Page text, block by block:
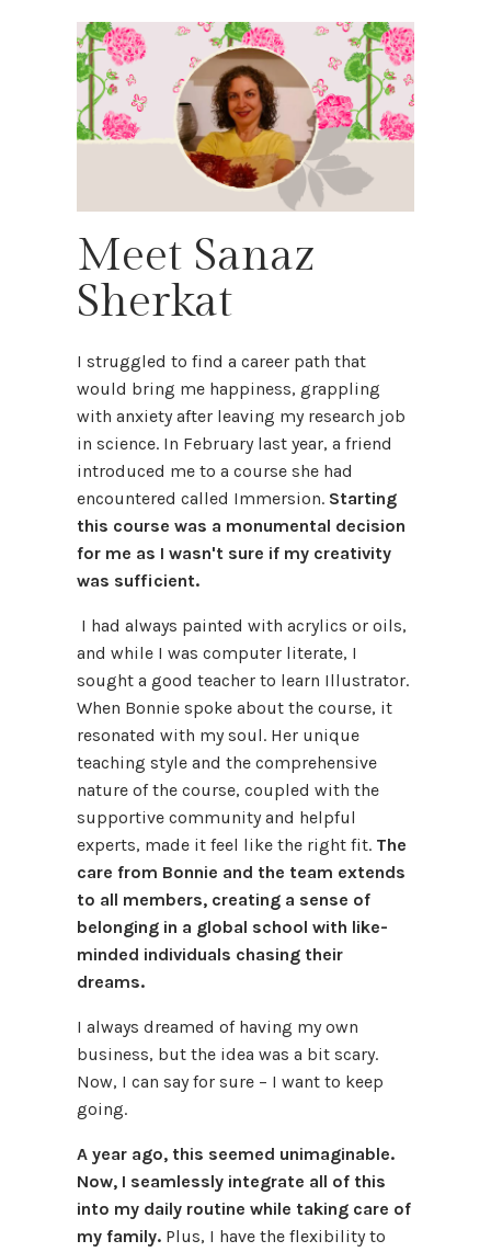
Meet Sanaz
Sherkat
I struggled to find a career path that
would bring me happiness, grappling
with anxiety after leaving my research job
in science. In February last year, a friend
introduced me to a course she had
encountered called Immersion. Starting
this course was a monumental decision
for me as I wasn't sure if my creativity
was sufficient.
I had always painted with acrylics or oils,
and while I was computer literate, I
sought a good teacher to learn Illustrator.
When Bonnie spoke about the course, it
resonated with my soul. Her unique
teaching style and the comprehensive
nature of the course, coupled with the
supportive community and helpful
experts, made it feel like the right fit. The
care from Bonnie and the team extends
to all members, creating a sense of
belonging in a global school with like-
minded individuals chasing their
dreams.
I always dreamed of having my own
business, but the idea was a bit scary.
Now, I can say for sure – I want to keep
going.
A year ago, this seemed unimaginable.
Now, I seamlessly integrate all of this
into my daily routine while taking care of
my family. Plus, I have the flexibility to